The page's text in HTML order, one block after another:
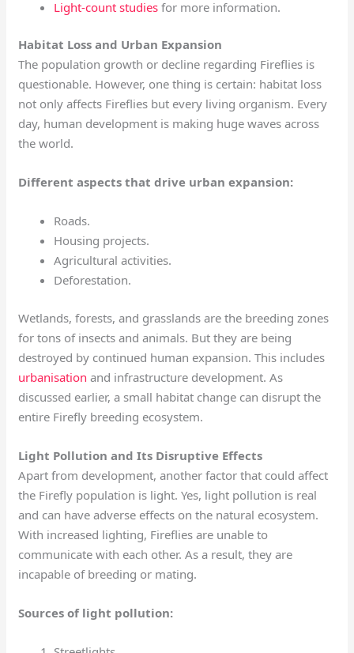
Light-count studies for more information.
Habitat Loss and Urban Expansion
The population growth or decline regarding Fireflies is
questionable. However, one thing is certain: habitat loss
not only affects Fireflies but every living organism. Every
day, human development is making huge waves across
the world.
Different aspects that drive urban expansion:
Roads.
Housing projects.
Agricultural activities.
Deforestation.
Wetlands, forests, and grasslands are the breeding zones
for tons of insects and animals. But they are being
destroyed by continued human expansion. This includes
urbanisation and infrastructure development. As
discussed earlier, a small habitat change can disrupt the
entire Firefly breeding ecosystem.
Light Pollution and Its Disruptive Effects
Apart from development, another factor that could affect
the Firefly population is light. Yes, light pollution is real
and can have adverse effects on the natural ecosystem.
With increased lighting, Fireflies are unable to
communicate with each other. As a result, they are
incapable of breeding or mating.
Sources of light pollution: